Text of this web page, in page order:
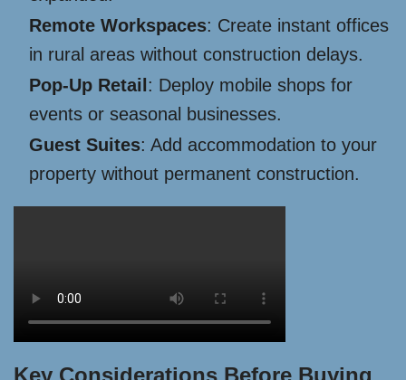
Remote Workspaces: Create instant offices
in rural areas without construction delays.
Pop-Up Retail : Deploy mobile shops for
events or seasonal businesses.
Guest Suites: Add accommodation to your
property without permanent construction.